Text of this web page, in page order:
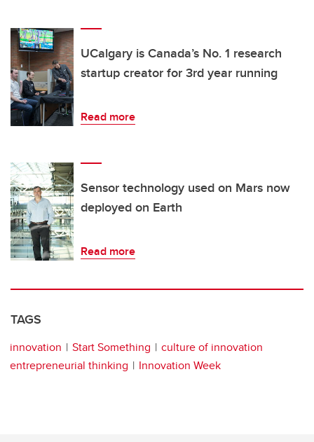
UCalgary is Canada’s No. 1 research
startup creator for 3rd year running
Read more
Sensor technology used on Mars now
deployed on Earth
Read more
TAGS
innovation Start Something
culture of innovation
entrepreneurial thinking
Innovation Week